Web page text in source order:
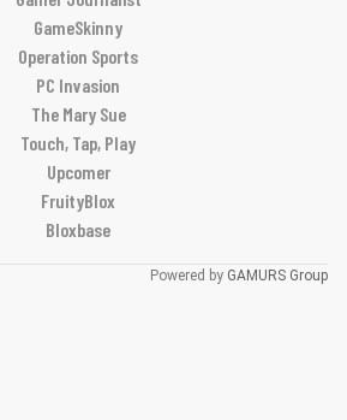
GameSkinny
Operation Sports
PC Invasion
The Mary Sue
Touch, Tap, Play
Upcomer
FruityBlox
Bloxbase
Powered by GAMURS Group